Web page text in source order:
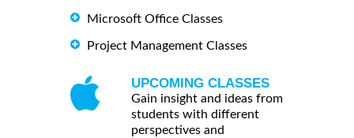
Microsoft Office Classes
Project Management Classes
UPCOMING CLASSES
Gain insight and ideas from
students with different
perspectives and